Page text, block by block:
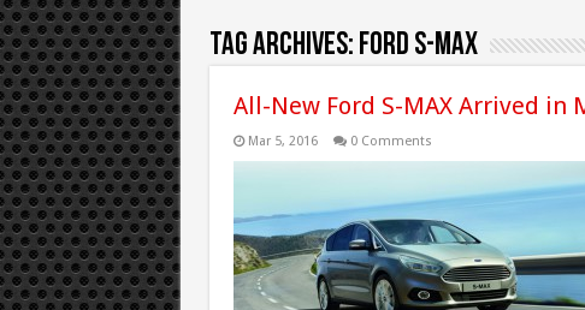
Tag Archives: Ford S-Max
All-New Ford S-MAX Arrived in
Mar 5, 2016 0 Comments